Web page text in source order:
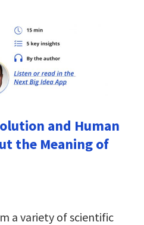
and Human
the Meaning of
a variety of scientific